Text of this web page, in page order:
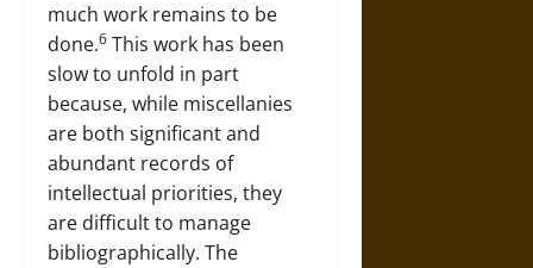
much work remains to be
done.6 This work has been
slow to unfold in part
because, while miscellanies
are both significant and
abundant records of
intellectual priorities, they
are difficult to manage
bibliographically. The